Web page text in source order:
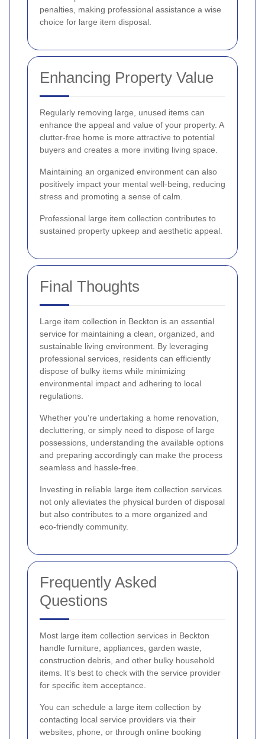
penalties, making professional assistance a wise
choice for large item disposal.
Enhancing Property Value
Regularly removing large, unused items can
enhance the appeal and value of your property. A
clutter-free home is more attractive to potential
buyers and creates a more inviting living space.
Maintaining an organized environment can also
positively impact your mental well-being, reducing
stress and promoting a sense of calm.
Professional large item collection contributes to
sustained property upkeep and aesthetic appeal.
Final Thoughts
Large item collection in Beckton is an essential
service for maintaining a clean, organized, and
sustainable living environment. By leveraging
professional services, residents can efficiently
dispose of bulky items while minimizing
environmental impact and adhering to local
regulations.
Whether you're undertaking a home renovation,
decluttering, or simply need to dispose of large
possessions, understanding the available options
and preparing accordingly can make the process
seamless and hassle-free.
Investing in reliable large item collection services
not only alleviates the physical burden of disposal
but also contributes to a more organized and
eco-friendly community.
Frequently Asked
Questions
Most large item collection services in Beckton
handle furniture, appliances, garden waste,
construction debris, and other bulky household
items. It's best to check with the service provider
for specific item acceptance.
You can schedule a large item collection by
contacting local service providers via their
websites, phone, or through online booking